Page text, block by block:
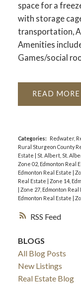
RSS
space for a
with storage
transportation,
Amenities
Games/social
READ
Categories: Redwater,
Rural Sturgeon County
Estate | St. Albert, St.
Zone 02, Edmonton Real
Edmonton Real Estate |
Real Estate | Zone 14,
| Zone 27, Edmonton Real
Edmonton Real Estate |
BLOGS
All Blog Posts
New Listings
Real Estate Blog